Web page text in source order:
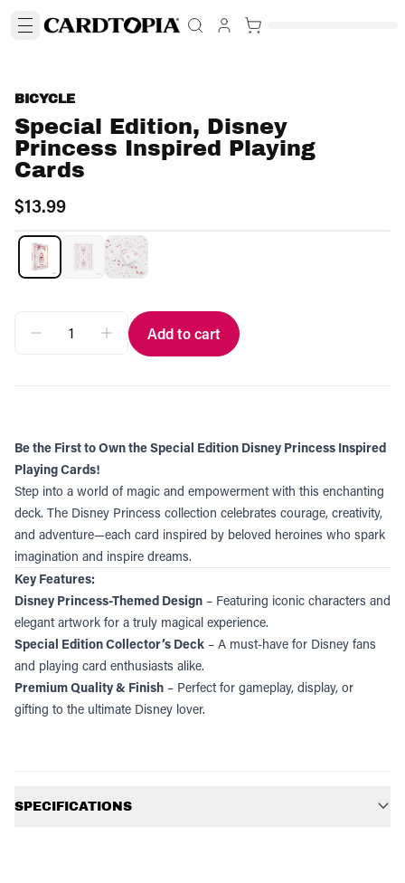
BICYCLE
Special Edition, Disney
Princess Inspired Playing
Cards
$13.99
Add to cart
Be the First to Own the Special Edition Disney Princess Inspired
Playing Cards!
Step into a world of magic and empowerment with this enchanting
deck. The Disney Princess collection celebrates courage, creativity,
and adventure—each card inspired by beloved heroines who spark
imagination and inspire dreams.
Key Features:
Disney Princess-Themed Design – Featuring iconic characters and
elegant artwork for a truly magical experience.
Special Edition Collector’s Deck – A must-have for Disney fans
and playing card enthusiasts alike.
Premium Quality & Finish – Perfect for gameplay, display, or
gifting to the ultimate Disney lover.
SPECIFICATIONS